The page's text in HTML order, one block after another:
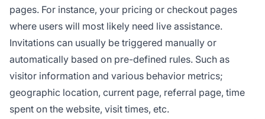
pages. For instance, your pricing or checkout pages
where users will most likely need live assistance.
Invitations can usually be triggered manually or
automatically based on pre-defined rules. Such as
visitor information and various behavior metrics;
geographic location, current page, referral page, time
spent on the website, visit times, etc.